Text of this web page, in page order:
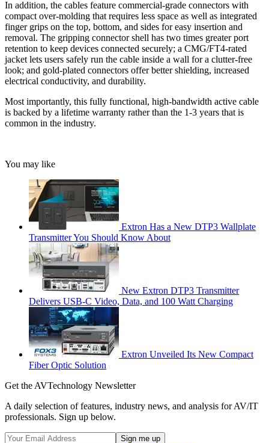
In addition, the cables feature commercial-grade connectors with
compact over-molding that requires less space as well as integrated
finger grips on the top, bottom, and sides for easy insertion and
removal. The gripping connector shell has two times greater port
retention to keep devices connected securely; a CMG/FT4-rated
jacket lets users safely run the cable inside a wall for a clutter-free
look; and gold-plated connectors offer better shielding, increased
electrical conductivity, and durability.
Most importantly, this fully functional, high-bandwidth active cable
is backed by a lifetime warranty rather than the 1-3 years that is
common in the industry.
You may like
Extron Has a New DTP3 Wallplate
Transmitter You Should Know About
New Extron DTP3 Transmitter
Delivers USB‑C Video, Data, and 100 Watt Charging
Extron Unveiled Its New Compact
Fiber Optic Solution
Get the AVTechnology Newsletter
A daily selection of features, industry news, and analysis for AV/IT
professionals. Sign up below.